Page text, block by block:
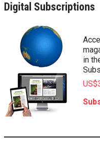
Digital Subscriptions
in